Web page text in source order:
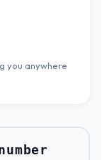
you anywhere